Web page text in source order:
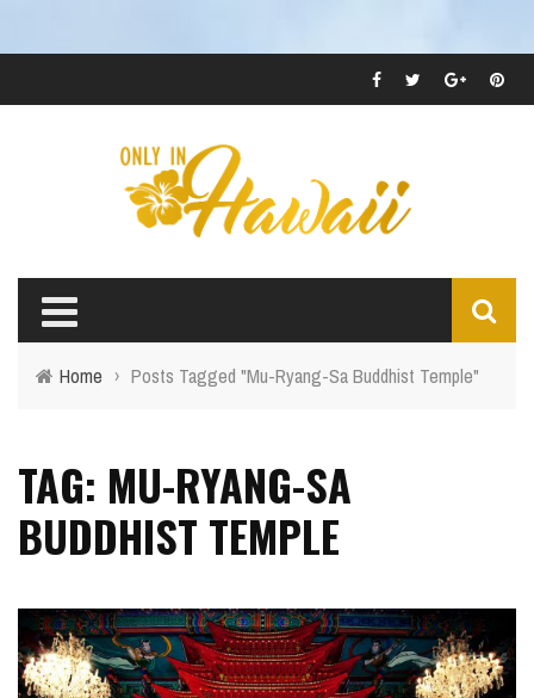
Home › Posts Tagged "Mu-Ryang-Sa Buddhist Temple"
TAG: MU-RYANG-SA
BUDDHIST TEMPLE